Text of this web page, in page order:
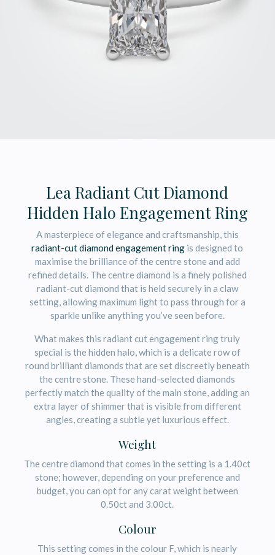
Lea Radiant Cut Diamond
Hidden Halo Engagement Ring
A masterpiece of elegance and craftsmanship, this
radiant-cut diamond engagement ring is designed to
maximise the brilliance of the centre stone and add
refined details. The centre diamond is a finely polished
radiant-cut diamond that is held securely in a claw
setting, allowing maximum light to pass through for a
sparkle unlike anything you’ve seen before.
What makes this radiant cut engagement ring truly
special is the hidden halo, which is a delicate row of
round brilliant diamonds that are set discreetly beneath
the centre stone. These hand-selected diamonds
perfectly match the quality of the main stone, adding an
extra layer of shimmer that is visible from different
angles, creating a subtle yet luxurious effect.
Weight
The centre diamond that comes in the setting is a 1.40ct
stone; however, depending on your preference and
budget, you can opt for any carat weight between
0.50ct and 3.00ct.
Colour
This setting comes in the colour F, which is nearly